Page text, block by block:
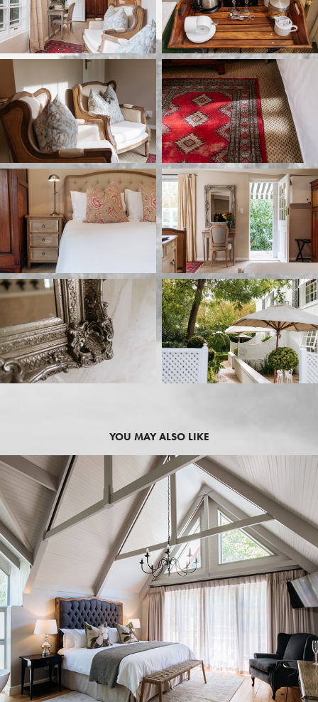
YOU MAY ALSO LIKE
2019
SIMONZICHT GUEST HOUSE